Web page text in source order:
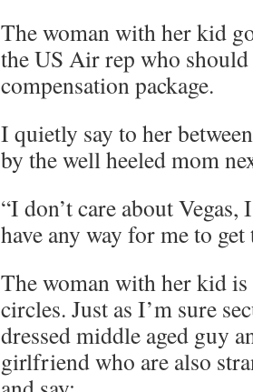
The woman with her kid
the US Air rep who
compensation package.
I quietly say to her
by the well heeled mom
“I don’t care about
have any way for me to get
The woman with her kid
circles. Just as I’m sure
dressed middle aged guy
girlfriend who are also